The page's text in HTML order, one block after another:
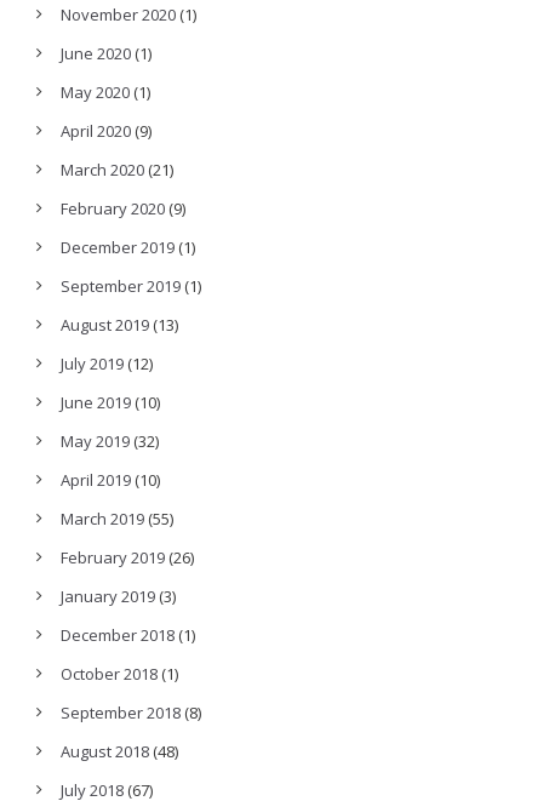
November 2020 (1)
June 2020 (1)
May 2020 (1)
April 2020 (9)
March 2020 (21)
February 2020 (9)
December 2019 (1)
September 2019 (1)
August 2019 (13)
July 2019 (12)
June 2019 (10)
May 2019 (32)
April 2019 (10)
March 2019 (55)
February 2019 (26)
January 2019 (3)
December 2018 (1)
October 2018 (1)
September 2018 (8)
August 2018 (48)
July 2018 (67)